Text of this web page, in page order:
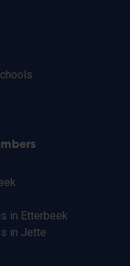
in Etterbeek
in Jette